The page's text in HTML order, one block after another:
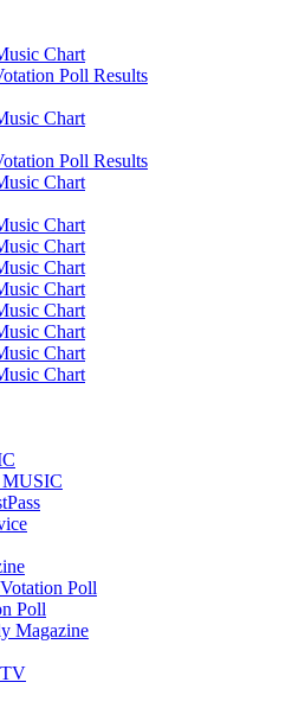
Chart
Poll Results
Chart
Poll Results
Chart
Chart
Chart
Chart
Chart
Chart
Chart
Chart
Chart
Poll
Poll
Magazine
TV